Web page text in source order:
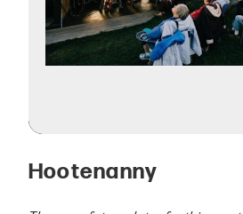
Hootenanny